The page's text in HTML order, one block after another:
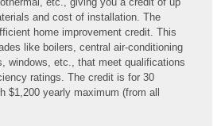
and cost of installation. The
home improvement credit. This
like boilers, central air-conditioning
windows, etc., that meet qualifications
ratings. The credit is for 30
$1,200 yearly maximum (from all